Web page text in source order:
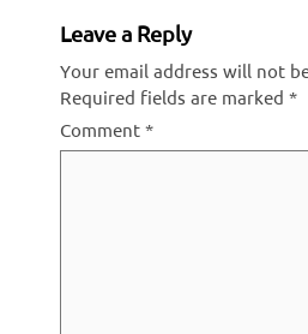
Leave a Reply
Your email address will not
Required fields are marked *
Comment *